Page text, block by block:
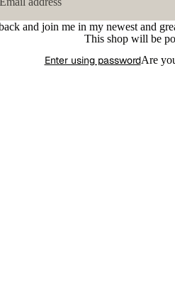
and join me in my newest and
This shop will be
Enter using passwordAre